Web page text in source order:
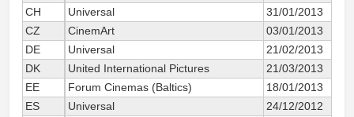
CH
Universal
31/01/2013
CZ
CinemArt
03/01/2013
DE
Universal
21/02/2013
DK
United International Pictures
21/03/2013
EE
Forum Cinemas (Baltics)
18/01/2013
ES
Universal
24/12/2012